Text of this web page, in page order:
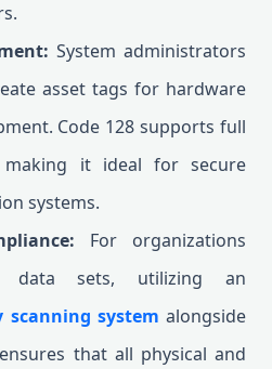
System administrators
asset tags for hardware
Code 128 supports full
making it ideal for secure
systems.
For organizations
data sets, utilizing an
scanning system alongside
that all physical and